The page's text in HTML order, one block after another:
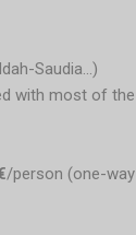
Saudia...)
with most of the
/person (one-way